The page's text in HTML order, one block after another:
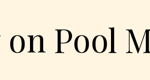
Pool